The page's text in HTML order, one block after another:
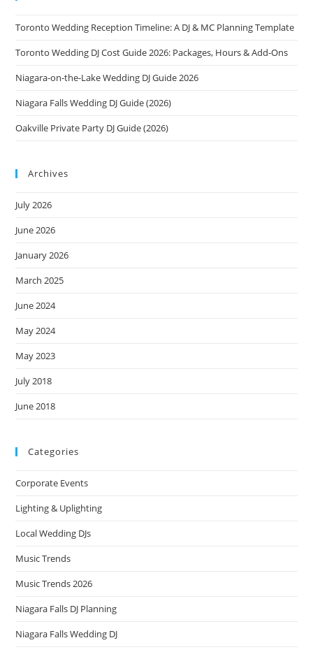
Toronto Wedding Reception Timeline: A DJ & MC Planning Template
Toronto Wedding DJ Cost Guide 2026: Packages, Hours & Add-Ons
Niagara-on-the-Lake Wedding DJ Guide 2026
Niagara Falls Wedding DJ Guide (2026)
Oakville Private Party DJ Guide (2026)
Archives
July 2026
June 2026
January 2026
March 2025
June 2024
May 2024
May 2023
July 2018
June 2018
Categories
Corporate Events
Lighting & Uplighting
Local Wedding DJs
Music Trends
Music Trends 2026
Niagara Falls DJ Planning
Niagara Falls Wedding DJ